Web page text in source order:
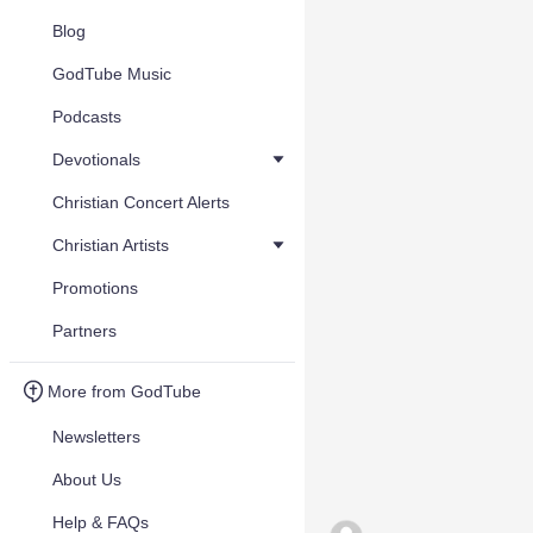
Blog
GodTube Music
Podcasts
Devotionals
Christian Concert Alerts
Christian Artists
Promotions
Partners
More from GodTube
Newsletters
About Us
Help & FAQs